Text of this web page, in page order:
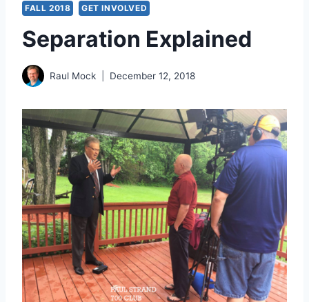
FALL 2018 GET INVOLVED
Separation Explained
Raul Mock December 12, 2018